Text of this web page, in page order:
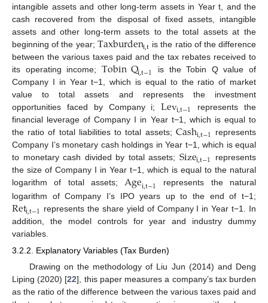
intangible assets and other long-term assets in Year t, and the
cash recovered from the disposal of fixed assets, intangible
assets and other long-term assets to the total assets at the
beginning of the year; Taxburdeni,t is the ratio of the difference
between the various taxes paid and the tax rebates received to
its operating income; TobinQi,t−1
is the Tobin Q value of
Company I in Year t−1, which is equal to the ratio of market
value to total assets and represents the investment
opportunities faced by Company i;Levi,t−1
represents the
financial leverage of Company I in Year t−1, which is equal to
the ratio of total liabilities to total assets; Cashi,t−1 represents
Company I’s monetary cash holdings in Year t−1, which is equal
to monetary cash divided by total assets; Sizei,t−1
represents
the size of Company I in Year t−1, which is equal to the natural
logarithm of total assets;Agei,t−1
represents the natural
logarithm of Company I’s IPO years up to the end of t−1;
Reti,t−1 represents the share yield of Company I in Year t−1. In
addition, the model controls for year and industry dummy
variables.
3.2.2. Explanatory Variables (Tax Burden)
Drawing on the methodology of Liu Jun (2014) and Deng
Liping (2020) [22], this paper measures a company’s tax burden
as the ratio of the difference between the various taxes paid and